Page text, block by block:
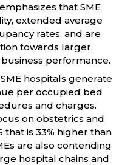
that SME
extended average
rates, and are
towards larger
performance.
hospitals generate
per occupied bed
and charges.
on obstetrics and
that is 33% higher than
are also contending
hospital chains and